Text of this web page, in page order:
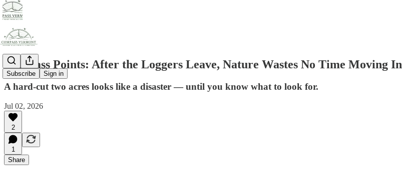
Subscribe Sign in
Compass Points: After the Loggers Leave, Nature Wastes No Time Moving In
A hard-cut two acres looks like a disaster — until you know what to look for.
Jul 02, 2026
2
1
Share